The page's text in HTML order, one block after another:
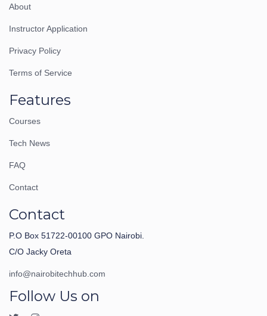
About
Instructor Application
Privacy Policy
Terms of Service
Features
Courses
Tech News
FAQ
Contact
Contact
P.O Box 51722-00100 GPO Nairobi.
C/O Jacky Oreta
info@nairobitechhub.com
Follow Us on